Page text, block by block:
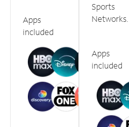
Apps
included
Sports
Networks.
Apps
included